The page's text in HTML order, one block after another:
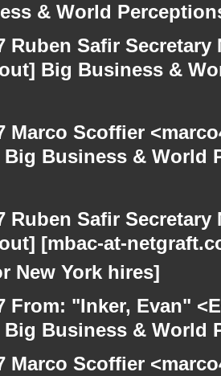
& World
Ruben Safir
Big Business &
Marco Scoffier
Business & World
Ruben Safir
[mbac-at-
New York hires]
From: "Inker, Evan"
Business & World
Marco Scoffier